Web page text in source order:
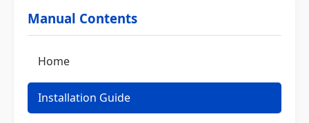
Manual Contents
Home
Installation Guide